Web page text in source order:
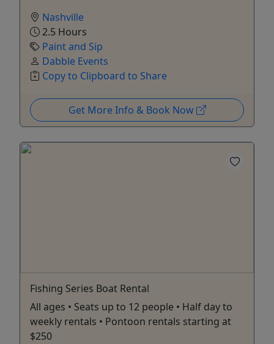
Nashville
2.5 Hours
Paint and Sip
Dabble Events
Copy to Clipboard to Share
Get More Info & Book Now
Fishing Series Boat Rental
All ages • Seats up to 12 people • Half day to
weekly rentals • Pontoon rentals starting at
$250